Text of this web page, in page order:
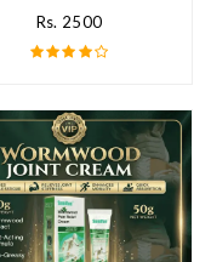
Rs. 2500